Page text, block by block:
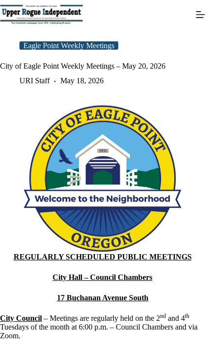
Skip
to
content
Eagle Point Weekly Meetings
City of Eagle Point Weekly Meetings – May 20, 2026
URI Staff
May 18, 2026
REGULARLY SCHEDULED PUBLIC MEETINGS
City Hall – Council Chambers
17 Buchanan Avenue South
City Council – Meetings are regularly held on the 2nd and 4th
Tuesdays of the month at 6:00 p.m. – Council Chambers and via
Zoom.